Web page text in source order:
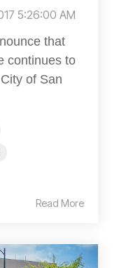
5:26:00 AM
that
continues to
of San
Read More